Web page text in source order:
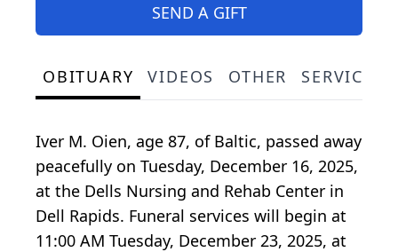
SEND A GIFT
OBITUARY VIDEOS OTHER SERVICE
Iver M. Oien, age 87, of Baltic, passed away
peacefully on Tuesday, December 16, 2025,
at the Dells Nursing and Rehab Center in
Dell Rapids. Funeral services will begin at
11:00 AM Tuesday, December 23, 2025, at